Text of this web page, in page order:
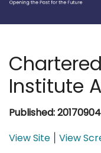
Institute
Published:
View Site
View